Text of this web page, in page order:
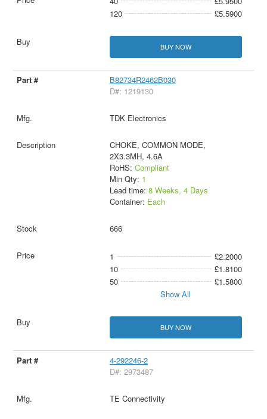
120
£5.5900
BUY NOW
B82734R2462B030
D#: 1219130
TDK Electronics
CHOKE, COMMON MODE,
2X3.3MH, 4.6A
RoHS: Compliant
Min Qty: 1
Lead time: 8 Weeks, 4 Days
Container: Each
666
1
£2.2000
10
£1.8100
50
£1.5800
Show All
BUY NOW
4-292246-2
D#: 2973487
TE Connectivity